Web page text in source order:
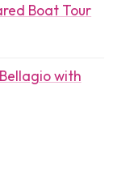
Boat Tour
with